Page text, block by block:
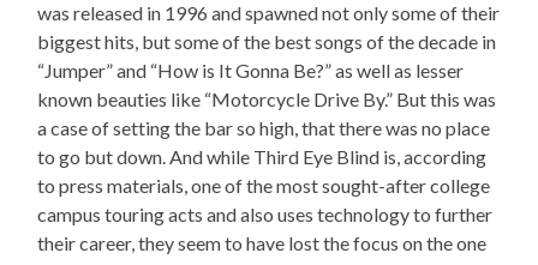
was released in 1996 and spawned not only some of their
biggest hits, but some of the best songs of the decade in
“Jumper” and “How is It Gonna Be?” as well as lesser
known beauties like “Motorcycle Drive By.” But this was
a case of setting the bar so high, that there was no place
to go but down. And while Third Eye Blind is, according
to press materials, one of the most sought-after college
campus touring acts and also uses technology to further
their career, they seem to have lost the focus on the one